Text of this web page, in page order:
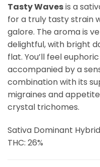
Tasty Wavesis a
for a truly tasty strain
galore. The aroma is
delightful, with bright
flat. You’ll feel
accompanied by a
combination with its
migraines and
crystal trichomes.
Sativa Dominant
THC: 26%